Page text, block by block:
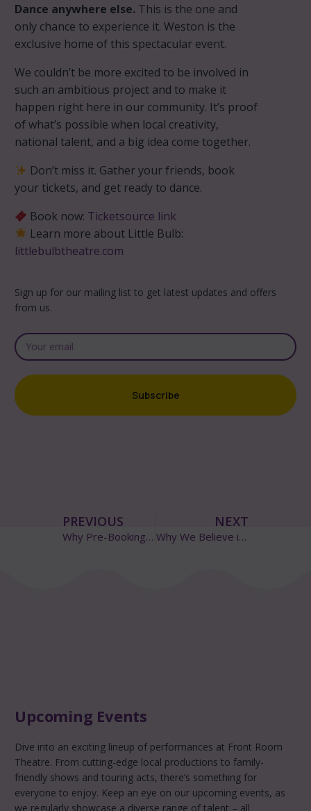
Dance anywhere else. This is the one and
only chance to experience it. Weston is the
exclusive home of this spectacular event.
We couldn’t be more excited to be involved in
such an ambitious project and to make it
happen right here in our community. It’s proof
of what’s possible when local creativity,
national talent, and a big idea come together.
Don’t miss it. Gather your friends, book
your tickets, and get ready to dance.
Book now: Ticketsource link
Learn more about Little Bulb:
littlebulbtheatre.com
Sign up for our mailing list to get latest updates and offers
from us.
Subscribe
PREVIOUS
Why Pre-Booking Your Tickets Really Matters
NEXT
Why We Believe in Pay-What-You-Decide
Upcoming Events
Dive into an exciting lineup of performances at Front Room
Theatre. From cutting-edge local productions to family-
friendly shows and touring acts, there’s something for
everyone to enjoy. Keep an eye on our upcoming events, as
we regularly showcase a diverse range of talent – all